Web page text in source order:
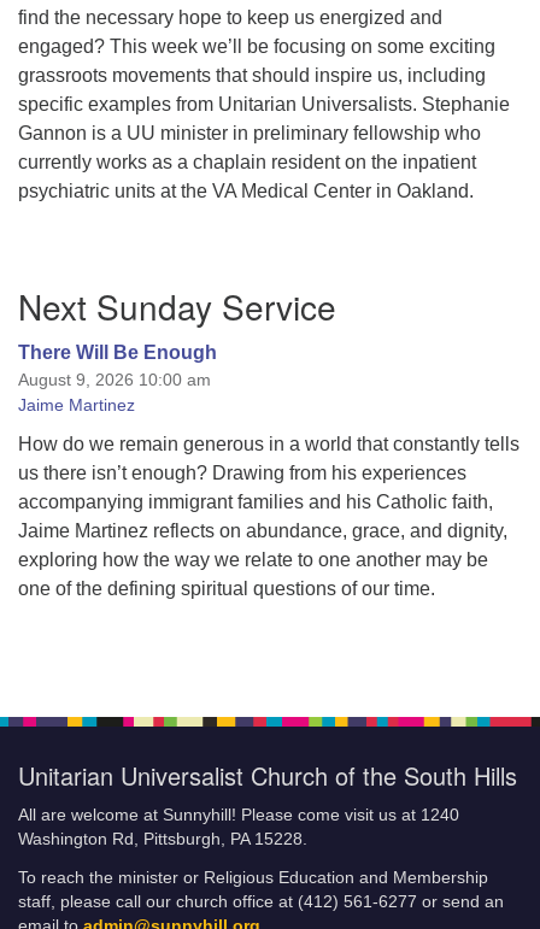
find the necessary hope to keep us energized and
engaged? This week we’ll be focusing on some exciting
grassroots movements that should inspire us, including
specific examples from Unitarian Universalists. Stephanie
Gannon is a UU minister in preliminary fellowship who
currently works as a chaplain resident on the inpatient
psychiatric units at the VA Medical Center in Oakland.
Navigation
Next Sunday Service
There Will Be Enough
August 9, 2026 10:00 am
Jaime Martinez
How do we remain generous in a world that constantly tells
us there isn’t enough? Drawing from his experiences
accompanying immigrant families and his Catholic faith,
Jaime Martinez reflects on abundance, grace, and dignity,
exploring how the way we relate to one another may be
one of the defining spiritual questions of our time.
Unitarian Universalist Church of the South Hills
All are welcome at Sunnyhill! Please come visit us at 1240
Washington Rd, Pittsburgh, PA 15228.
To reach the minister or Religious Education and Membership
staff, please call our church office at (412) 561-6277 or send an